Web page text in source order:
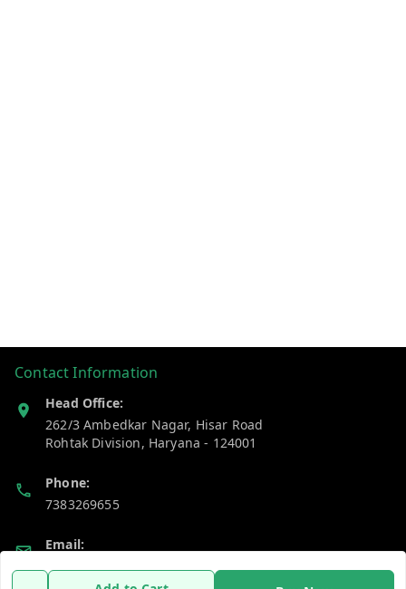
Contact Information
Head Office:
262/3 Ambedkar Nagar, Hisar Road
Rohtak Division, Haryana - 124001
Phone:
7383269655
Email:
support@gshopzon.in